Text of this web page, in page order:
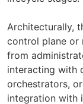
Architecturally,
control plane or
from
interacting with
orchestrators,
integration with